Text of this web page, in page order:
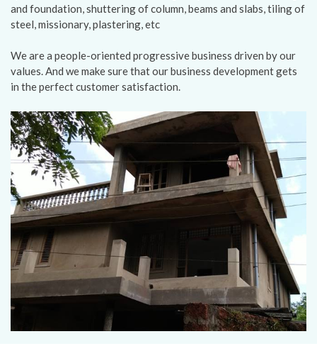
and foundation, shuttering of column, beams and slabs, tiling of
steel, missionary, plastering, etc
We are a people-oriented progressive business driven by our
values. And we make sure that our business development gets
in the perfect customer satisfaction.